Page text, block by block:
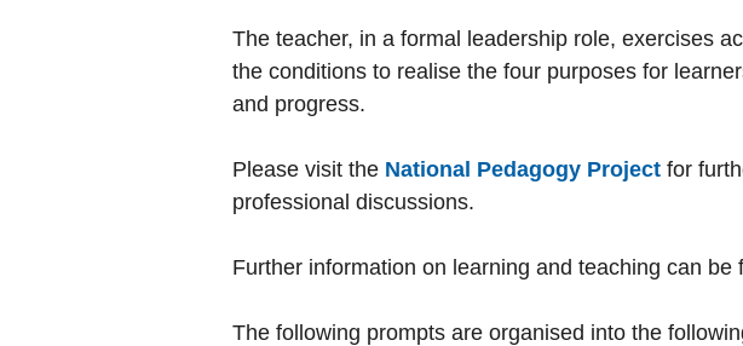
The teacher, in a formal leadership role, exercises
the conditions to realise the four purposes for
and progress.
Please visit the National Pedagogy Project for
professional discussions.
Further information on learning and teaching can
The following prompts are organised into the